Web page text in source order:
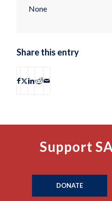
None
Share this entry
Support
DONATE